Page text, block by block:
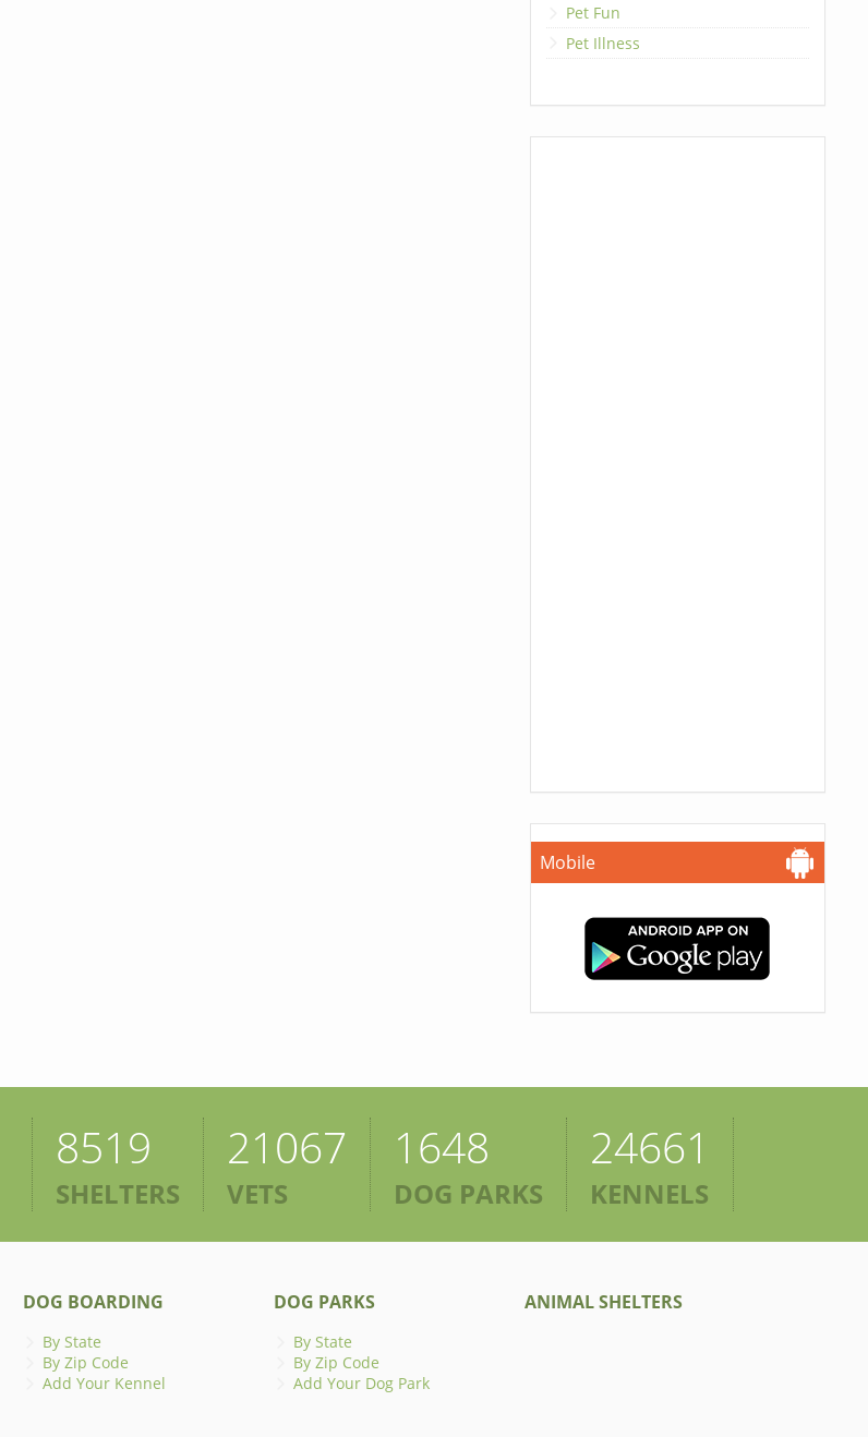
Pet Fun
Pet Illness
Mobile
8519
SHELTERS
21067
VETS
1648
DOG PARKS
24661
KENNELS
DOG BOARDING
By State
By Zip Code
Add Your Kennel
DOG PARKS
By State
By Zip Code
Add Your Dog Park
ANIMAL SHELTERS